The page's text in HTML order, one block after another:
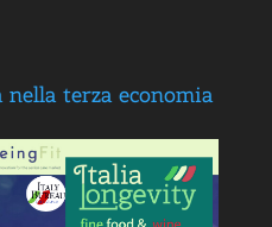
terza economia